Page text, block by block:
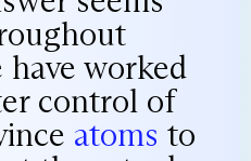
worked
control of
atoms to